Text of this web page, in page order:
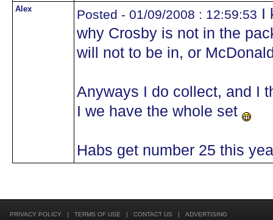
Alex Posted - 01/09/2008 : 12:59:53 I
why Crosby is not in the
will not to be in, or
Anyways I do collect, and I
I we have the whole set
Habs get number 25 this
PRIVACY POLICY | TERMS OF USE | CONTACT US | ADVERTISING